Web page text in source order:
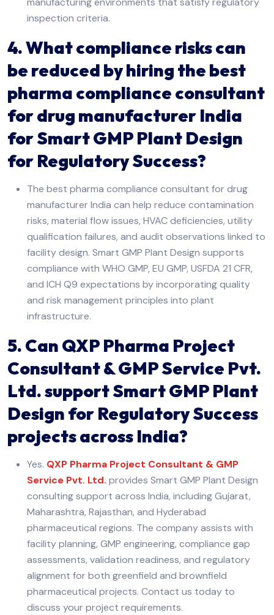
inspection criteria.
4. What compliance risks can
be reduced by hiring the best
pharma compliance consultant
for drug manufacturer India
for Smart GMP Plant Design
for Regulatory Success?
The best pharma compliance consultant for drug
manufacturer India can help reduce contamination
risks, material flow issues, HVAC deficiencies, utility
qualification failures, and audit observations linked to
facility design. Smart GMP Plant Design supports
compliance with WHO GMP, EU GMP, USFDA 21 CFR,
and ICH Q9 expectations by incorporating quality
and risk management principles into plant
infrastructure.
5. Can QXP Pharma Project
Consultant & GMP Service Pvt.
Ltd. support Smart GMP Plant
Design for Regulatory Success
projects across India?
Yes. QXP Pharma Project Consultant & GMP
Service Pvt. Ltd. provides Smart GMP Plant Design
consulting support across India, including Gujarat,
Maharashtra, Rajasthan, and Hyderabad
pharmaceutical regions. The company assists with
facility planning, GMP engineering, compliance gap
assessments, validation readiness, and regulatory
alignment for both greenfield and brownfield
pharmaceutical projects. Contact us today to
discuss your project requirements.